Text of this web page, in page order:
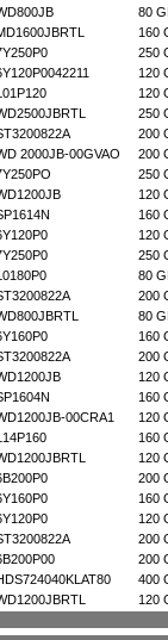
80
160
250
120
120
250
200
2000JB-00GVAO
200
250
120
160
120
250
80
200
80
160
200
120
160
00CRA1
120
160
120
200
160
120
200
200
400
120